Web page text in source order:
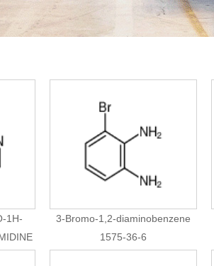
1H-
3-Bromo-1,2-diaminobenzene
1575-36-6